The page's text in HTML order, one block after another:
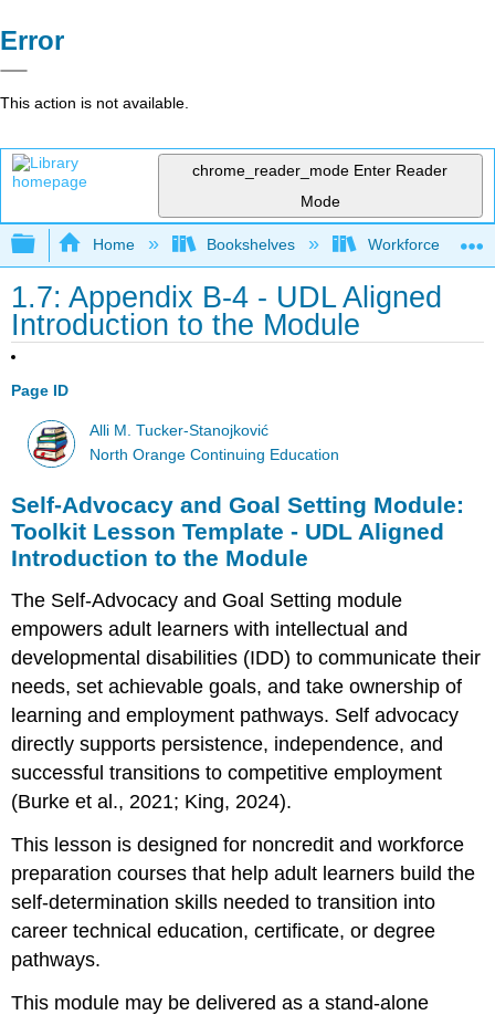
Error
This action is not available.
chrome_reader_mode Enter Reader
Mode
Expand/collapse global hierarchy
Home Bookshelves Workforce
1.7: Appendix B-4 - UDL Aligned
Introduction to the Module
Page ID
Alli M. Tucker-Stanojković
North Orange Continuing Education
Self-Advocacy and Goal Setting Module:
Toolkit Lesson Template - UDL Aligned
Introduction to the Module
The Self-Advocacy and Goal Setting module
empowers adult learners with intellectual and
developmental disabilities (IDD) to communicate their
needs, set achievable goals, and take ownership of
learning and employment pathways. Self advocacy
directly supports persistence, independence, and
successful transitions to competitive employment
(Burke et al., 2021; King, 2024).
This lesson is designed for noncredit and workforce
preparation courses that help adult learners build the
self-determination skills needed to transition into
career technical education, certificate, or degree
pathways.
This module may be delivered as a stand-alone